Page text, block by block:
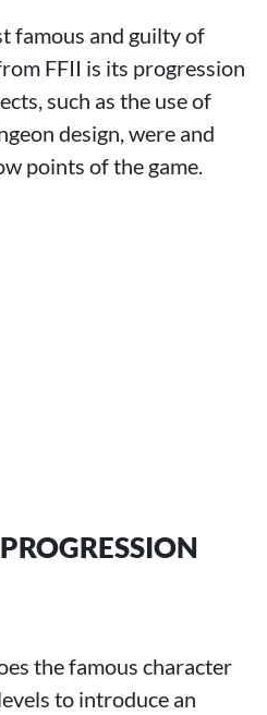
famous and guilty of
FFII is its progression
such as the use of
design, were and
points of the game.
the famous character
to introduce an